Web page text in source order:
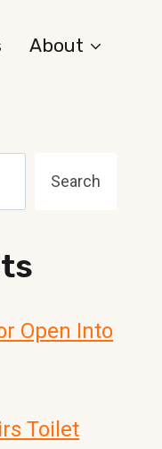
About
Search
Open Into
Toilet